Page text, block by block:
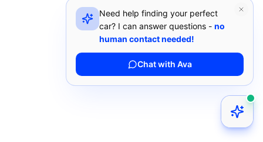
Need help finding your perfect
car? I can answer questions - no
human contact needed!
Chat with Ava